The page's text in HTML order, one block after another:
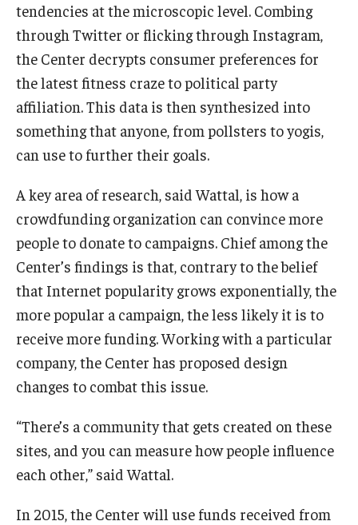
tendencies at the microscopic level. Combing
through Twitter or flicking through Instagram,
the Center decrypts consumer preferences for
the latest fitness craze to political party
affiliation. This data is then synthesized into
something that anyone, from pollsters to yogis,
can use to further their goals.
A key area of research, said Wattal, is how a
crowdfunding organization can convince more
people to donate to campaigns. Chief among the
Center’s findings is that, contrary to the belief
that Internet popularity grows exponentially, the
more popular a campaign, the less likely it is to
receive more funding. Working with a particular
company, the Center has proposed design
changes to combat this issue.
“There’s a community that gets created on these
sites, and you can measure how people influence
each other,” said Wattal.
In 2015, the Center will use funds received from